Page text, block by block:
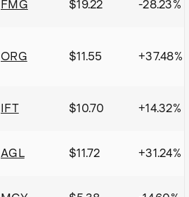
FMG $19.22 -28.23%
ORG $11.55 +37.48%
IFT $10.70 +14.32%
AGL $11.72 +31.24%